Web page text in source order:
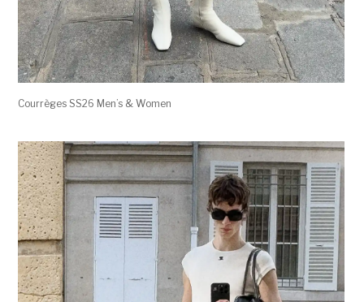
Courrèges SS26 Men’s & Women